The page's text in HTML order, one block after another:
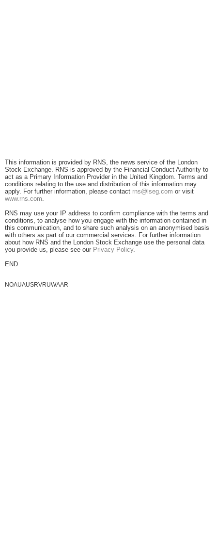
This information is provided by RNS, the news service of the London
Stock Exchange. RNS is approved by the Financial Conduct Authority to
act as a Primary Information Provider in the United Kingdom. Terms and
conditions relating to the use and distribution of this information may
apply. For further information, please contact rns@lseg.com or visit
www.rns.com.
RNS may use your IP address to confirm compliance with the terms and
conditions, to analyse how you engage with the information contained in
this communication, and to share such analysis on an anonymised basis
with others as part of our commercial services. For further information
about how RNS and the London Stock Exchange use the personal data
you provide us, please see our Privacy Policy.
END
NOAUAUSRVRUWAAR